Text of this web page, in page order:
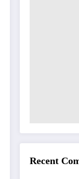
Recent